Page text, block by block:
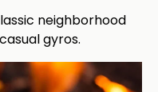
neighborhood
gyros.